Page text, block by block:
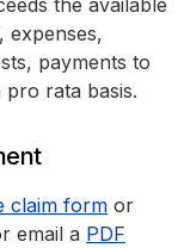
the available
expenses,
payments to
rata basis.
claim form or
email a PDF